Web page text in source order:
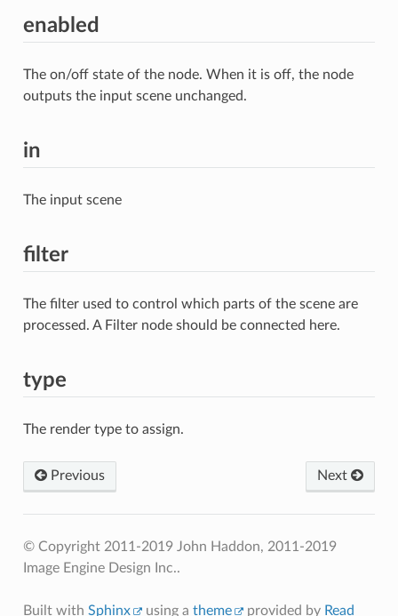
enabled
The on/off state of the node. When it is off, the node
outputs the input scene unchanged.
in
The input scene
filter
The filter used to control which parts of the scene are
processed. A Filter node should be connected here.
type
The render type to assign.
Previous Next
© Copyright 2011-2019 John Haddon, 2011-2019
Image Engine Design Inc..
Built with Sphinx using a theme provided by Read